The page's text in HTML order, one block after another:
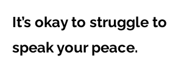
It’s okay to struggle to
speak your peace.